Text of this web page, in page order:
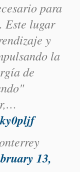
para
Este lugar
y
la
de
13,